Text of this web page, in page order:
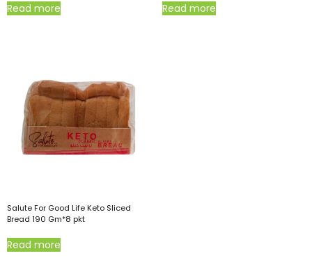
Read more Read more
Salute For Good Life Keto Sliced
Bread 190 Gm*8 pkt
Read more